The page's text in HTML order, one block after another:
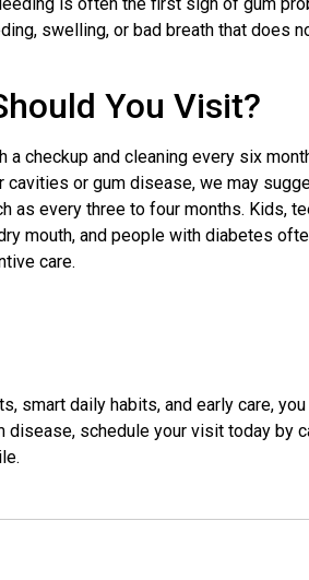
swelling, or bad breath that does
You Visit?
a checkup and cleaning every six
cavities or gum disease, we may
as every three to four months. Kids,
mouth, and people with diabetes
care.
smart daily habits, and early care, you
disease, schedule your visit today by